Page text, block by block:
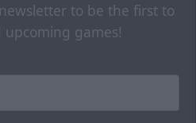
to be the first to
games!